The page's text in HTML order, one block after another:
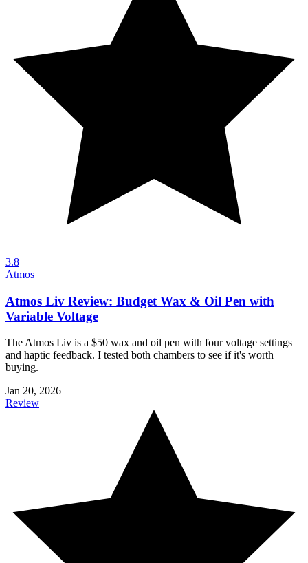
3.8
Atmos
Atmos Liv Review: Budget Wax & Oil Pen with
Variable Voltage
The Atmos Liv is a $50 wax and oil pen with four voltage settings
and haptic feedback. I tested both chambers to see if it's worth
buying.
Jan 20, 2026
Review